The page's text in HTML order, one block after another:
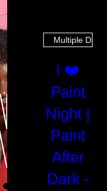
Multiple Dates
I ❤️
Paint
Night |
Paint
After
Dark -